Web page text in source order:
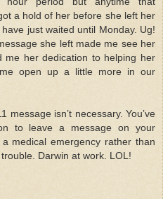
a hold of her before she left her
just waited until Monday. Ug!
she left made me see her
me her dedication to helping her
open up a little more in our
message isn’t necessary. You’ve
to leave a message on your
a medical emergency rather than
Darwin at work. LOL!